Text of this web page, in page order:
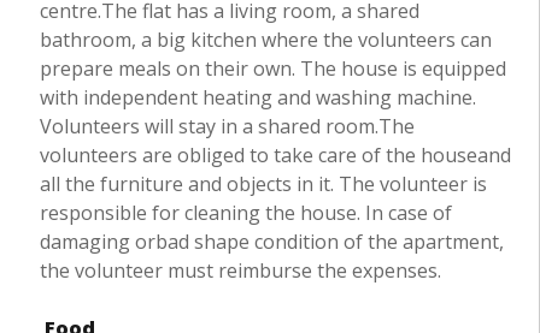
centre.The flat has a living room, a shared
bathroom, a big kitchen where the volunteers can
prepare meals on their own. The house is equipped
with independent heating and washing machine.
Volunteers will stay in a shared room.The
volunteers are obliged to take care of the houseand
all the furniture and objects in it. The volunteer is
responsible for cleaning the house. In case of
damaging orbad shape condition of the apartment,
the volunteer must reimburse the expenses.